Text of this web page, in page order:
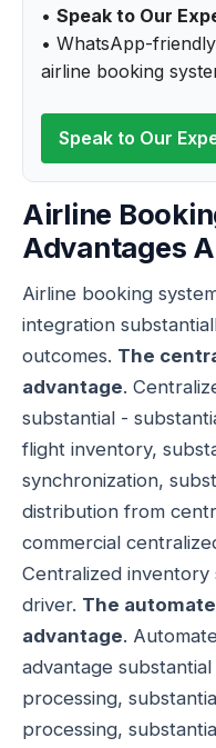
• Speak to Our
• WhatsApp-
airline booking
Speak to Our
Airline
Advantages
Airline booking
integration
outcomes. The
advantage.
substantial -
flight inventory,
synchronization,
distribution from
commercial
Centralized inventory
driver. The
advantage.
advantage
processing,
processing,